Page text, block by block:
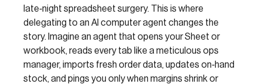
late‑night spreadsheet surgery. This is where
delegating to an AI computer agent changes the
story. Imagine an agent that opens your Sheet or
workbook, reads every tab like a meticulous ops
manager, imports fresh order data, updates on‑hand
stock, and pings you only when margins shrink or